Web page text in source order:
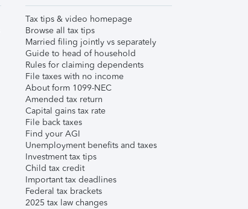
Tax tips & video homepage
Browse all tax tips
Married filing jointly vs separately
Guide to head of household
Rules for claiming dependents
File taxes with no income
About form 1099-NEC
Amended tax return
Capital gains tax rate
File back taxes
Find your AGI
Unemployment benefits and taxes
Investment tax tips
Child tax credit
Important tax deadlines
Federal tax brackets
2025 tax law changes